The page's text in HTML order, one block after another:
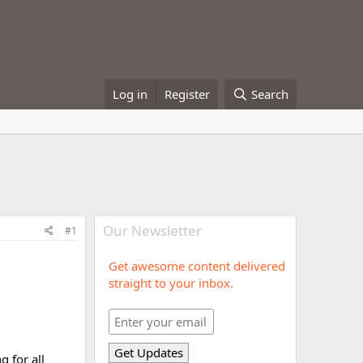
Log in Register Search
#1
for all
Our Newsletter
Get awesome content delivered
straight to your inbox.